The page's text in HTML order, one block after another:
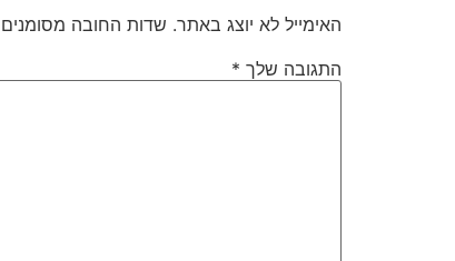
האימייל לא יוצג באתר. שדות החובה מסומנים
התגובה שלך *